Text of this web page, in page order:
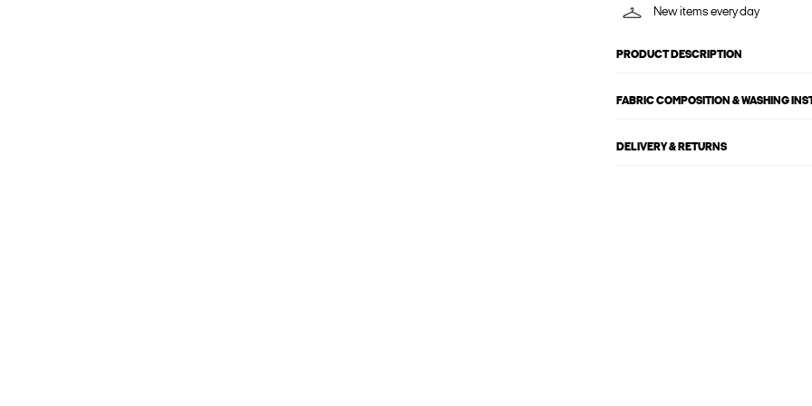
New items every day
PRODUCT DESCRIPTION
FABRIC COMPOSITION & WASHING
DELIVERY & RETURNS